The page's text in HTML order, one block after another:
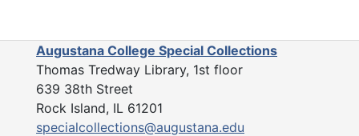
Augustana College Special Collections
Thomas Tredway Library, 1st floor
639 38th Street
Rock Island, IL 61201
specialcollections@augustana.edu